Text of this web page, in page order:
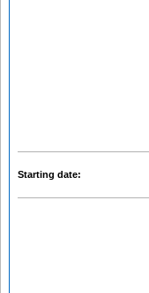
Starting date: